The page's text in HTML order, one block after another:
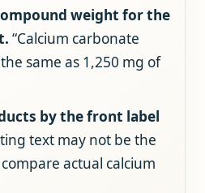
weight for the
“Calcium carbonate
same as 1,250 mg of
by the front label
text may not be the
actual calcium